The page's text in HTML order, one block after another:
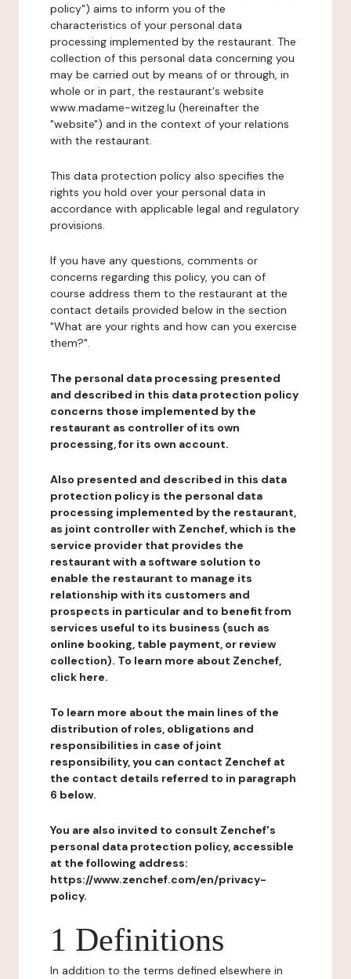
policy") aims to inform you of the
characteristics of your personal data
processing implemented by the restaurant. The
collection of this personal data concerning you
may be carried out by means of or through, in
whole or in part, the restaurant's website
www.madame-witzeg.lu (hereinafter the
"website") and in the context of your relations
with the restaurant.
This data protection policy also specifies the
rights you hold over your personal data in
accordance with applicable legal and regulatory
provisions.
If you have any questions, comments or
concerns regarding this policy, you can of
course address them to the restaurant at the
contact details provided below in the section
"What are your rights and how can you exercise
them?".
The personal data processing presented
and described in this data protection policy
concerns those implemented by the
restaurant as controller of its own
processing, for its own account.
Also presented and described in this data
protection policy is the personal data
processing implemented by the restaurant,
as joint controller with Zenchef, which is the
service provider that provides the
restaurant with a software solution to
enable the restaurant to manage its
relationship with its customers and
prospects in particular and to benefit from
services useful to its business (such as
online booking, table payment, or review
collection). To learn more about Zenchef,
click here.
To learn more about the main lines of the
distribution of roles, obligations and
responsibilities in case of joint
responsibility, you can contact Zenchef at
the contact details referred to in paragraph
6 below.
You are also invited to consult Zenchef's
personal data protection policy, accessible
at the following address:
https://www.zenchef.com/en/privacy-
policy.
1 Definitions
In addition to the terms defined elsewhere in